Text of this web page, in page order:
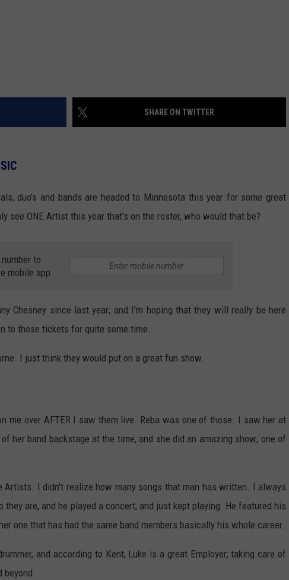
SHARE ON TWITTER
duo's and bands are headed to Minnesota this year for some great
see ONE Artist this year that's on the roster, who would that be?
to
mobile app
Chesney since last year; and I'm hoping that they will really be here
to those tickets for quite some time.
I just think they would put on a great fun show.
me over AFTER I saw them live. Reba was one of those. I saw her at
her band backstage at the time, and she did an amazing show; one of
Artists. I didn't realize how many songs that man has written. I always
are, and he played a concert, and just kept playing. He featured his
one that has had the same band members basically his whole career.
and according to Kent, Luke is a great Employer; taking care of